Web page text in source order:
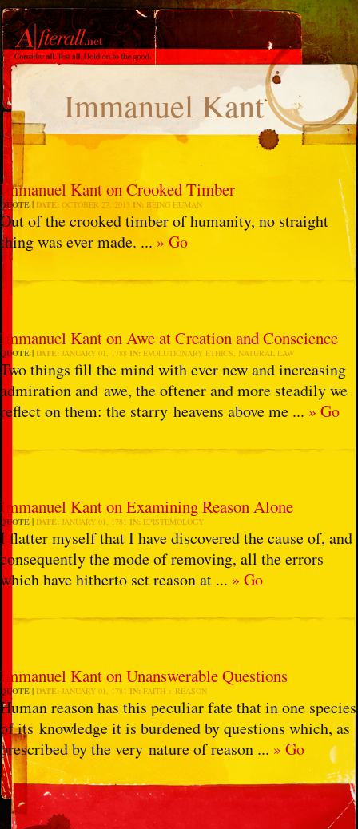
Immanuel Kant
Immanuel Kant on Crooked Timber
QUOTE DATE: OCTOBER 27, 2013 IN: BEING HUMAN
Out of the crooked timber of humanity, no straight
thing was ever made. ... » Go
Immanuel Kant on Awe at Creation and Conscience
QUOTE DATE: JANUARY 01, 1788 IN: EVOLUTIONARY ETHICS NATURAL LAW
Two things fill the mind with ever new and increasing
admiration and awe, the oftener and more steadily we
reflect on them: the starry heavens above me ... » Go
Immanuel Kant on Examining Reason Alone
QUOTE DATE: JANUARY 01, 1781 IN: EPISTEMOLOGY
I flatter myself that I have discovered the cause of, and
consequently the mode of removing, all the errors
which have hitherto set reason at ... » Go
Immanuel Kant on Unanswerable Questions
QUOTE DATE: JANUARY 01, 1781 IN: FAITH + REASON
Human reason has this peculiar fate that in one species
of its knowledge it is burdened by questions which, as
prescribed by the very nature of reason ... » Go